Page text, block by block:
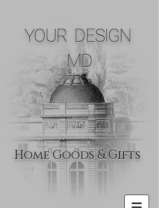
YOUR DESIGN
MD
Home Goods & Gifts